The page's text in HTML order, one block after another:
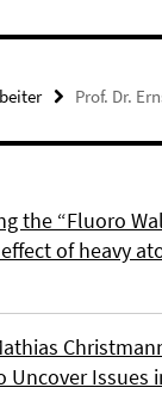
Prof. Dr.
the “Fluoro
of heavy
Uncover Issues